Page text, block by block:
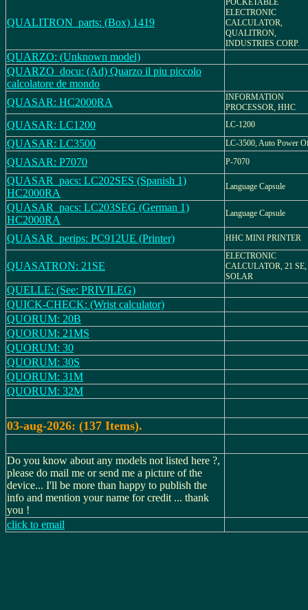
QUALITRON_parts: (Box) 1419
POCKETABLE
ELECTRONIC
CALCULATOR,
QUALITRON,
INDUSTRIES CORP.
QUARZO: (Unknown model)
QUARZO_docu: (Ad) Quarzo il piu piccolo
calcolatore de mondo
QUASAR: HC2000RA
INFORMATION
PROCESSOR, HHC
QUASAR: LC1200 LC-1200
QUASAR: LC3500 LC-3500, Auto Power
QUASAR: P7070 P-7070
QUASAR_pacs: LC202SES (Spanish 1)
HC2000RA
Language Capsule
QUASAR_pacs: LC203SEG (German 1)
HC2000RA
Language Capsule
QUASAR_perips: PC912UE (Printer) HHC MINI PRINTER
QUASATRON: 21SE
ELECTRONIC
CALCULATOR, 21 SE,
SOLAR
QUELLE: (See: PRIVILEG)
QUICK-CHECK: (Wrist calculator)
QUORUM: 20B
QUORUM: 21MS
QUORUM: 30
QUORUM: 30S
QUORUM: 31M
QUORUM: 32M
03-aug-2026: (137 Items).
Do you know about any models not listed here ?,
please do mail me or send me a picture of the
device... I'll be more than happy to publish the
info and mention your name for credit ... thank
you !
click to email